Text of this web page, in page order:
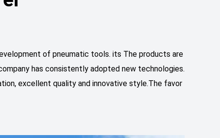
of pneumatic tools. its The products are
has consistently adopted new technologies.
excellent quality and innovative style.The favor